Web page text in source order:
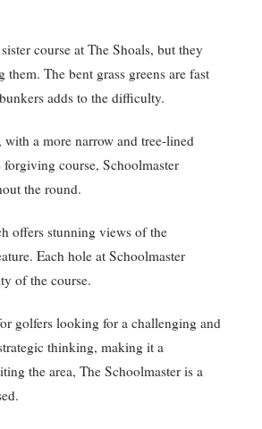
course at The Shoals, but they
The bent grass greens are fast
adds to the difficulty.
a more narrow and tree-lined
course, Schoolmaster
the round.
offers stunning views of the
Each hole at Schoolmaster
of the course.
golfers looking for a challenging and
thinking, making it a
the area, The Schoolmaster is a